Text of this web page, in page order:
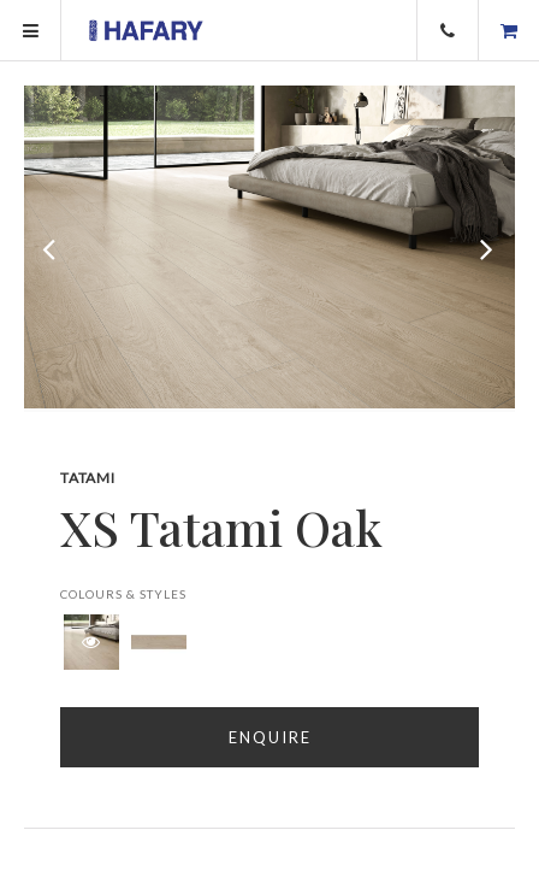
TATAMI
XS Tatami Oak
COLOURS & STYLES
ENQUIRE